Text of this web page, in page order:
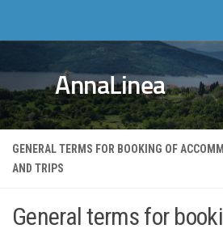
Tourism
Private accomodation
Hotels
Trips
Real estate
AnnaLinea
GENERAL TERMS FOR BOOKING OF
AND TRIPS
General terms for